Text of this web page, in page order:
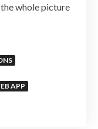
whole picture
APP